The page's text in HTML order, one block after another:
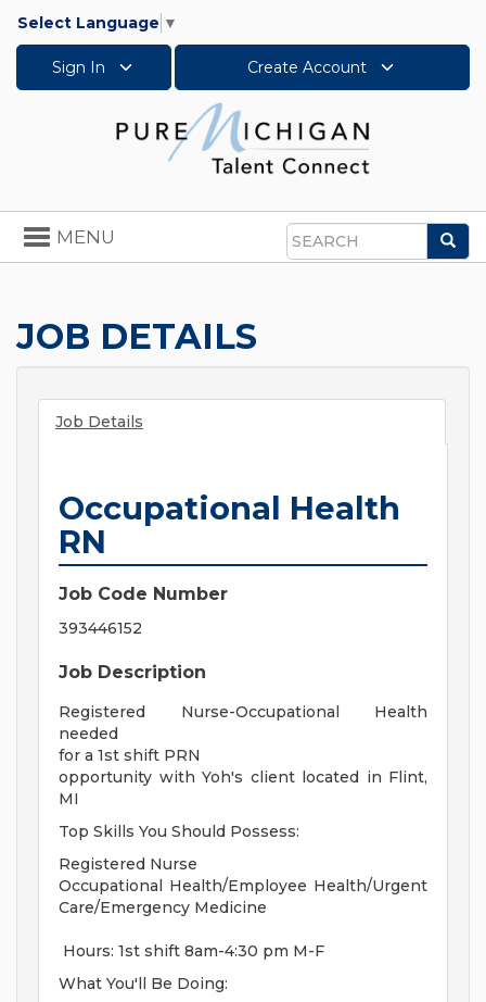
Select Language ▼
Sign In Create Account
Search
Toggle
navigation
MENU
JOB DETAILS
Job Details
Occupational Health
RN
Job Code Number
393446152
Job Description
Registered Nurse-Occupational Health
needed
for a 1st shift PRN
opportunity with Yoh's client located in Flint,
MI
Top Skills You Should Possess:
Registered Nurse
Occupational Health/Employee Health/Urgent
Care/Emergency Medicine
Hours: 1st shift 8am-4:30 pm M-F
What You'll Be Doing: